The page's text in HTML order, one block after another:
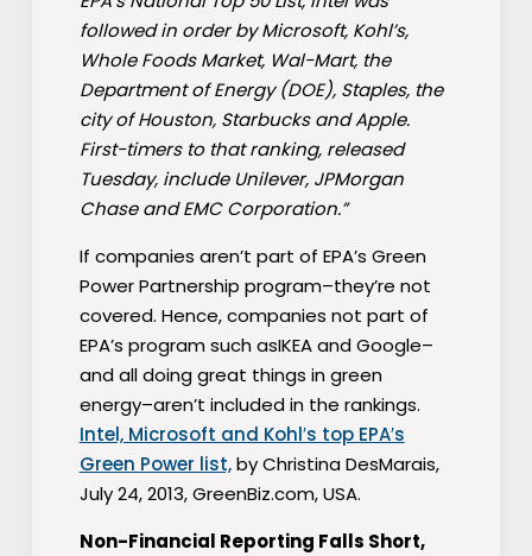
followed in order by Microsoft, Kohl’s,
Whole Foods Market, Wal-Mart, the
Department of Energy (DOE), Staples, the
city of Houston, Starbucks and Apple.
First-timers to that ranking, released
Tuesday, include Unilever, JPMorgan
Chase and EMC Corporation.”
If companies aren’t part of EPA’s Green
Power Partnership program–they’re not
covered. Hence, companies not part of
EPA’s program such asIKEA and Google–
and all doing great things in green
energy–aren’t included in the rankings.
Intel, Microsoft and Kohl′s top EPA′s
Green Power list,by Christina DesMarais,
July 24, 2013, GreenBiz.com, USA.
Non-Financial Reporting Falls Short,